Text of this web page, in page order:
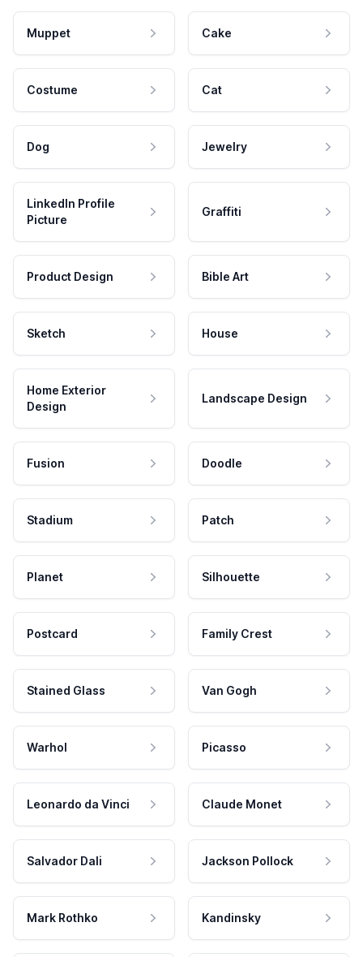
Muppet Cake
Costume Cat
Dog Jewelry
LinkedIn Profile
Picture
Graffiti
Product Design Bible Art
Sketch House
Home Exterior
Design
Landscape Design
Fusion Doodle
Stadium Patch
Planet Silhouette
Postcard Family Crest
Stained Glass Van Gogh
Warhol Picasso
Leonardo da Vinci Claude Monet
Salvador Dali Jackson Pollock
Mark Rothko Kandinsky